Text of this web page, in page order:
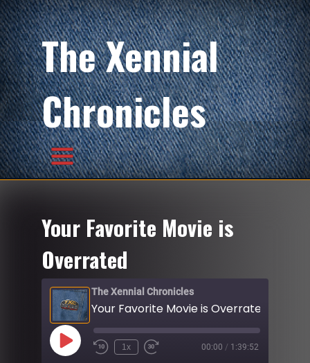
The Xennial
Chronicles
Your Favorite Movie is
Overrated
The Xennial Chronicles
Your Favorite Movie is Overrated
Play
Episode Rewind
1x
Fast
00:00 / 1:39:52